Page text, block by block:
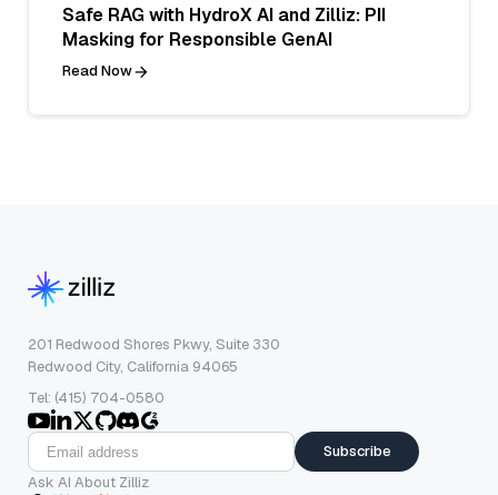
Safe RAG with HydroX AI and Zilliz: PII
Masking for Responsible GenAI
Read Now
201 Redwood Shores Pkwy, Suite 330
Redwood City, California 94065
Tel: (415) 704-0580
Subscribe
Ask AI About Zilliz